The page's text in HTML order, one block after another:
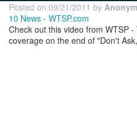
Posted on 09/21/2011 by
10 News - WTSP.com
Check out this video from WTSP
coverage on the end of "Don't